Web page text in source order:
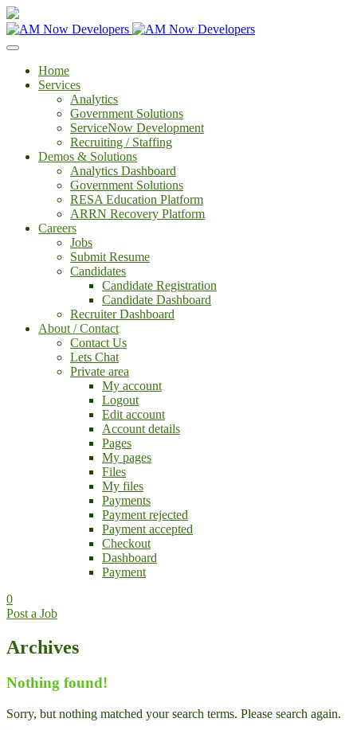
Home
Services
Analytics
Government Solutions
ServiceNow Development
Recruiting / Staffing
Demos & Solutions
Analytics Dashboard
Government Solutions
RESA Education Platform
ARRN Recovery Platform
Careers
Jobs
Submit Resume
Candidates
Candidate Registration
Candidate Dashboard
Recruiter Dashboard
About / Contact
Contact Us
Lets Chat
Private area
My account
Logout
Edit account
Account details
Pages
My pages
Files
My files
Payments
Payment rejected
Payment accepted
Checkout
Dashboard
Payment
0
Post a Job
Archives
Nothing found!
Sorry, but nothing matched your search terms. Please search again.